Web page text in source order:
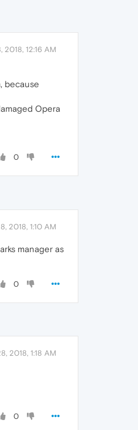
2018, 12:16 AM
because
Opera
0
2018, 1:10 AM
manager as
0
2018, 1:18 AM
0